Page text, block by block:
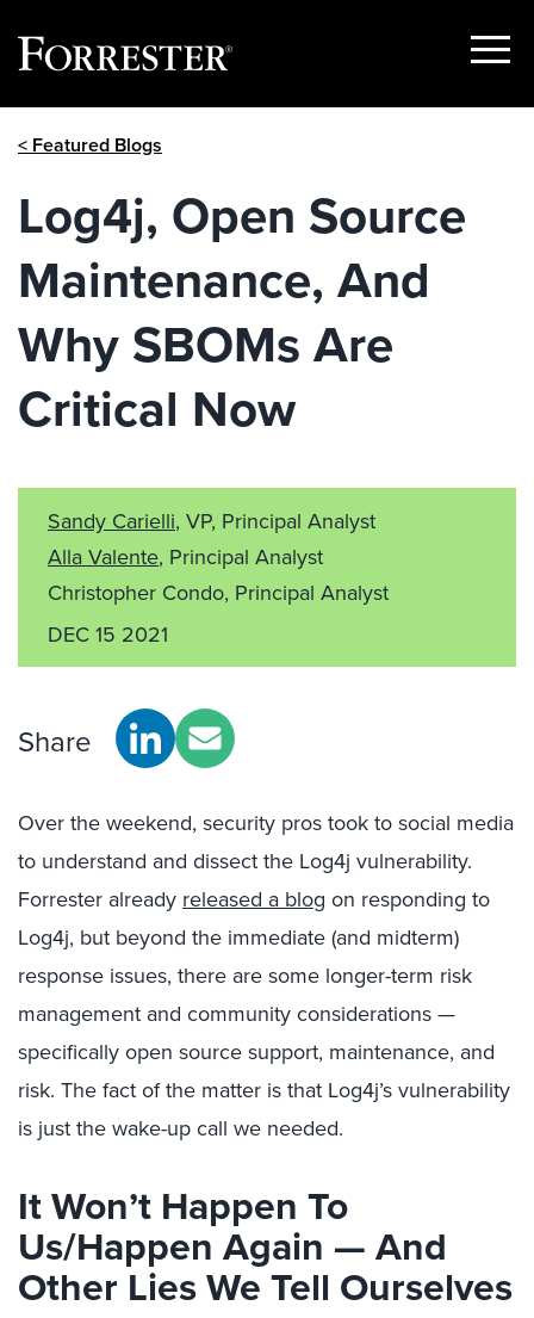
Show
< Featured Blogs
Log4j, Open Source
Maintenance, And
Why SBOMs Are
Critical Now
Sandy Carielli, VP, Principal Analyst
Alla Valente, Principal Analyst
Christopher Condo, Principal Analyst
DEC 15 2021
Share
Over the weekend, security pros took to social media
to understand and dissect the Log4j vulnerability.
Forrester already released a blog on responding to
Log4j, but beyond the immediate (and midterm)
response issues, there are some longer-term risk
management and community considerations —
specifically open source support, maintenance, and
risk. The fact of the matter is that Log4j’s vulnerability
is just the wake-up call we needed.
It Won’t Happen To
Us/Happen Again — And
Other Lies We Tell Ourselves